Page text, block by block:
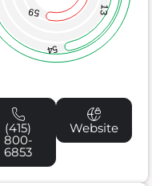
59 13
54
(415)
800-
6853
Website